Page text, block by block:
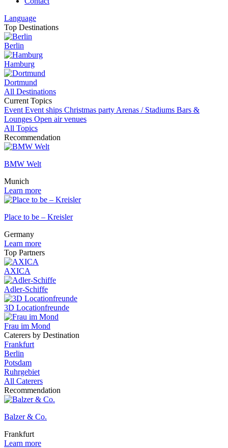
Language
Top Destinations
Berlin
Hamburg
Dortmund
All Destinations
Current Topics
Event Event ships Christmas party Arenas / Stadiums Bars &
Lounges Open air venues
All Topics
Recommendation
BMW Welt
Munich
Learn more
Place to be – Kreisler
Germany
Learn more
Top Partners
AXICA
Adler-Schiffe
3D Locationfreunde
Frau im Mond
Caterers by Destination
Frankfurt
Berlin
Potsdam
Ruhrgebiet
All Caterers
Recommendation
Balzer & Co.
Frankfurt
Learn more